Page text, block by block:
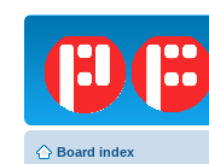
Board index